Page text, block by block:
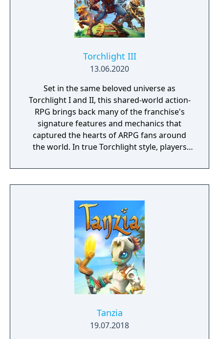
Torchlight III
13.06.2020
Set in the same beloved universe as
Torchlight I and II, this shared-world action-
RPG brings back many of the franchise's
signature features and mechanics that
captured the hearts of ARPG fans around
the world. In true Torchlight style, players
to hack and slack their way through a
vibrant world, discover ancient ruins of lost
riches and dangerous creatures.
Tanzia
19.07.2018